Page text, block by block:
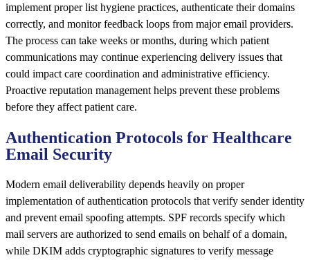
implement proper list hygiene practices, authenticate their domains
correctly, and monitor feedback loops from major email providers.
The process can take weeks or months, during which patient
communications may continue experiencing delivery issues that
could impact care coordination and administrative efficiency.
Proactive reputation management helps prevent these problems
before they affect patient care.
Authentication Protocols for Healthcare
Email Security
Modern email deliverability depends heavily on proper
implementation of authentication protocols that verify sender identity
and prevent email spoofing attempts. SPF records specify which
mail servers are authorized to send emails on behalf of a domain,
while DKIM adds cryptographic signatures to verify message